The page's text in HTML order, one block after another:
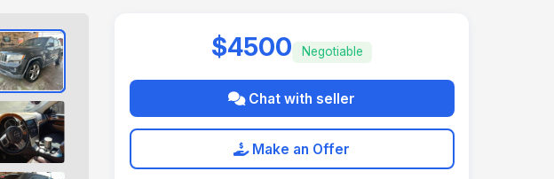
$4500 Negotiable
Chat with seller
Make an Offer